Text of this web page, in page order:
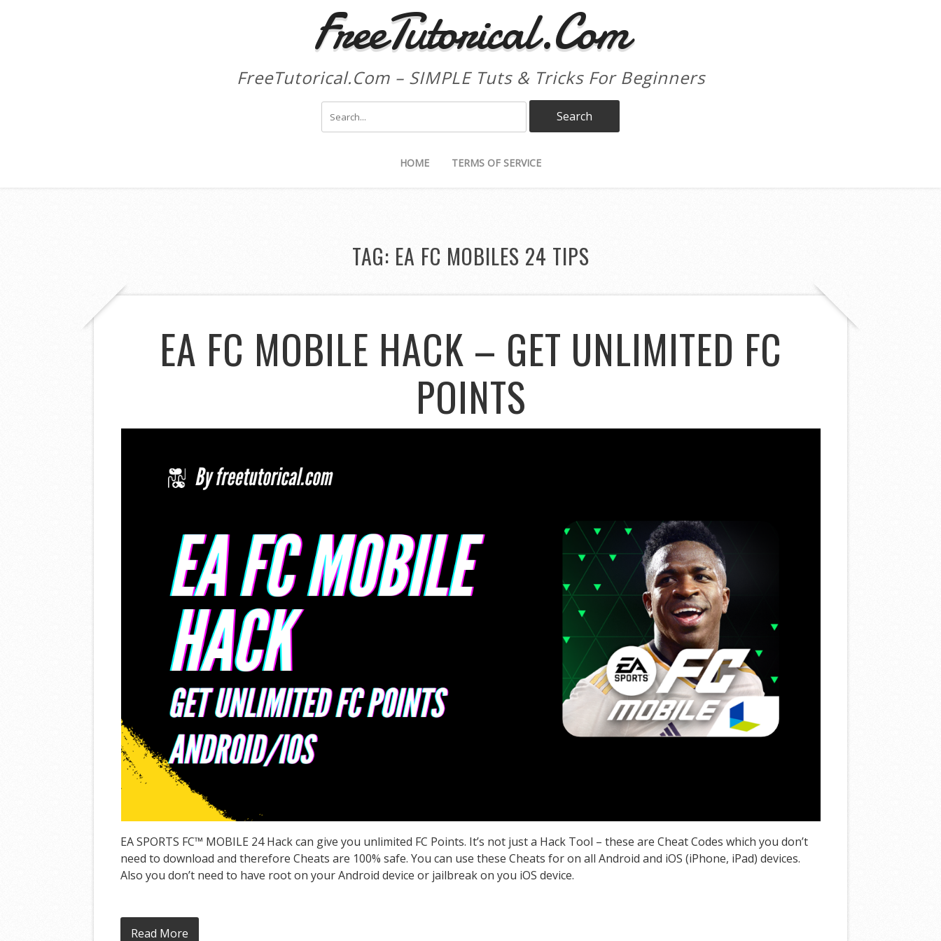
FreeTutorical.Com
FreeTutorical.Com – SIMPLE Tuts & Tricks For Beginners
HOME TERMS OF SERVICE
TAG: EA FC MOBILES 24 TIPS
EA FC MOBILE HACK – GET UNLIMITED FC
POINTS
EA SPORTS FC™ MOBILE 24 Hack can give you unlimited FC Points. It’s not just a Hack Tool – these are Cheat Codes which you don’t
need to download and therefore Cheats are 100% safe. You can use these Cheats for on all Android and iOS (iPhone, iPad) devices.
Also you don’t need to have root on your Android device or jailbreak on you iOS device.
Read More